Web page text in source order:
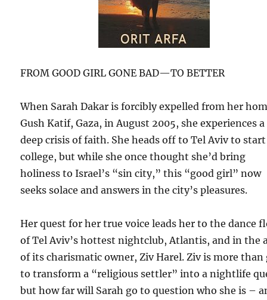
FROM GOOD GIRL GONE BAD—TO BETTER
When Sarah Dakar is forcibly expelled from her
Gush Katif, Gaza, in August 2005, she experiences a
deep crisis of faith. She heads off to Tel Aviv to start
college, but while she once thought she’d bring
holiness to Israel’s “sin city,” this “good girl” now
seeks solace and answers in the city’s pleasures.
Her quest for her true voice leads her to the dance
of Tel Aviv’s hottest nightclub, Atlantis, and in the
of its charismatic owner, Ziv Harel. Ziv is more than
to transform a “religious settler” into a nightlife
but how far will Sarah go to question who she is –